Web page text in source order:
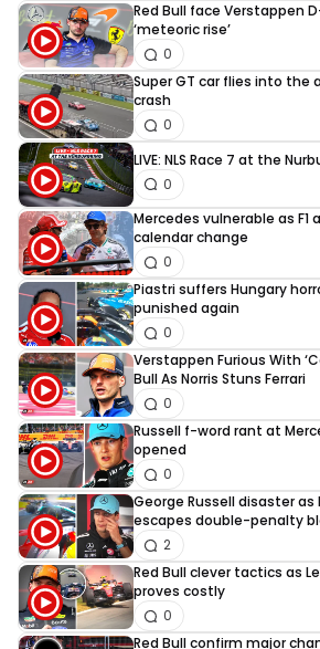
Red Bull face Verstappen
‘meteoric rise’
0
Super GT car flies into the
crash
0
LIVE: NLS Race 7 at the
0
Mercedes vulnerable as F1
calendar change
0
Piastri suffers Hungary
punished again
0
Verstappen Furious With
Bull As Norris Stuns Ferrari
0
Russell f-word rant at
opened
0
George Russell disaster as
escapes double-penalty
2
Red Bull clever tactics as
proves costly
0
Red Bull confirm major